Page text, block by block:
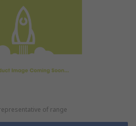
of range